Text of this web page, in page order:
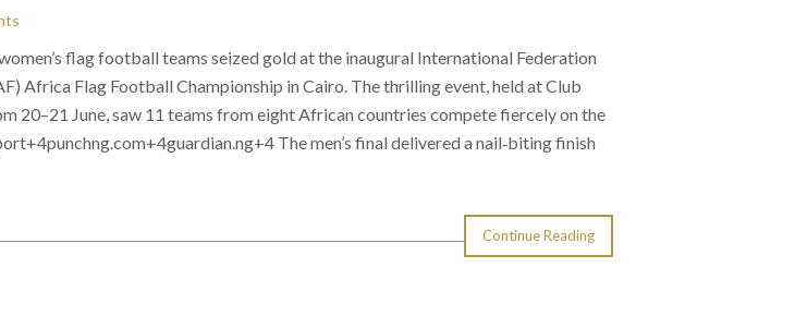
women’s flag football teams seized gold at the inaugural International Federation
Africa Flag Football Championship in Cairo. The thrilling event, held at Club
20–21 June, saw 11 teams from eight African countries compete fiercely on the
The men’s final delivered a nail‑biting finish
Continue Reading